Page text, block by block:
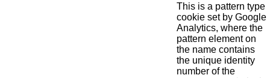
This is a pattern type
cookie set by Google
Analytics, where the
pattern element on
the name contains
the unique identity
number of the